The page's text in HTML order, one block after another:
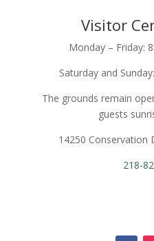
Visitor
Monday – Friday:
Saturday and
The grounds remain
guests
14250 Conservation
218-